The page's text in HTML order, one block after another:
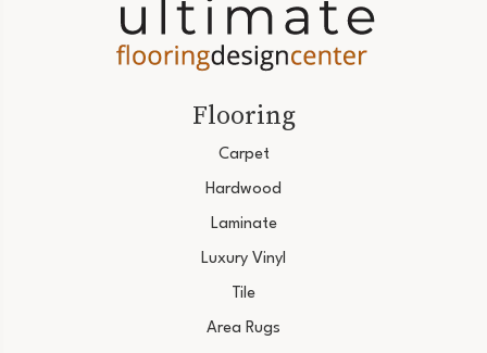
Flooring
Carpet
Hardwood
Laminate
Luxury Vinyl
Tile
Area Rugs